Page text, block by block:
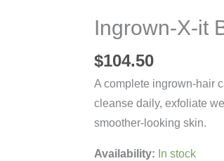
Ingrown-X-it
$104.50
A complete ingrown-hair
cleanse daily, exfoliate
smoother-looking skin.
Availability: In stock